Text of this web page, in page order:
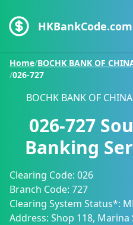
HKBankCode.com
Home/BOCHK BANK OF
/026-727
BOCHK BANK OF
026-727
Banking
Clearing Code: 026
Branch Code: 727
Clearing System Status*:
Address: Shop 118, Marina